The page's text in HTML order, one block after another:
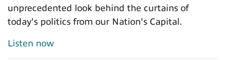
unprecedented look behind the curtains of
today's politics from our Nation's Capital.
Listen now